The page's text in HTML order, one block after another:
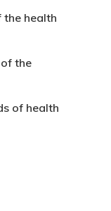
the health
the
of health
Temporary